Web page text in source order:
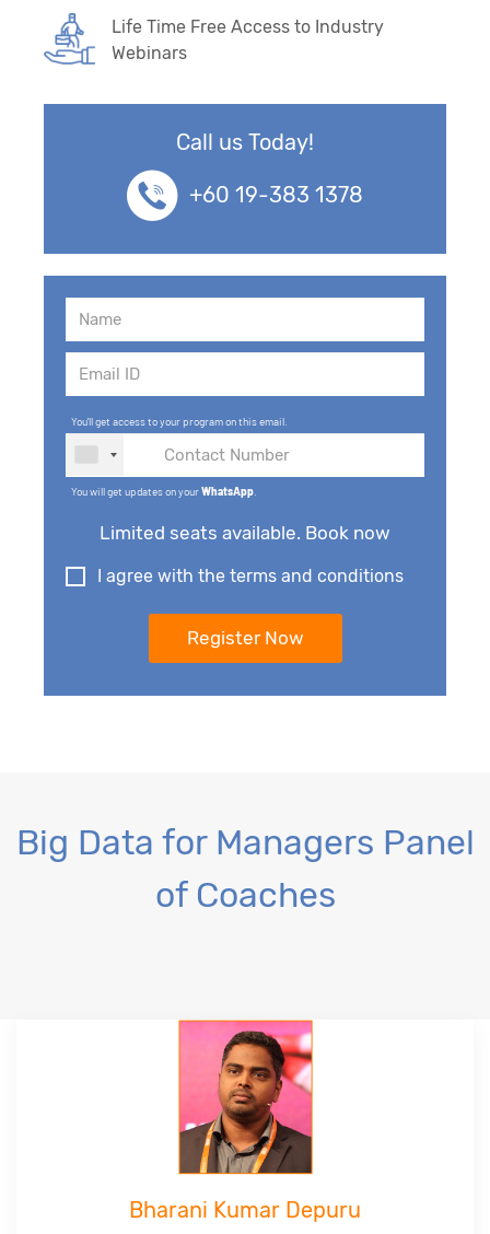
Life Time Free Access to Industry
Webinars
Call us Today!
+60 19-383 1378
You'll get access to your program on this email.
You will get updates on yourWhatsApp
Limited seats available. Book now
I agree with the terms and conditions
Big Data for Managers Panel
of Coaches
Bharani Kumar Depuru